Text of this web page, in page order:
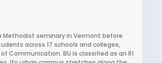
Methodist seminary in Vermont before
across 17 schools and colleges,
Communication. BU is classified as an R1